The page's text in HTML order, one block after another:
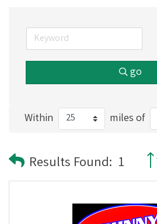
go
Within miles of
Results Found: 1